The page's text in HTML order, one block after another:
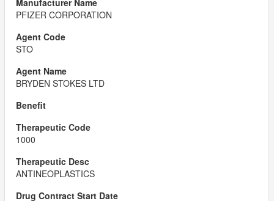
PFIZER CORPORATION
STO
BRYDEN STOKES LTD
1000
ANTINEOPLASTICS